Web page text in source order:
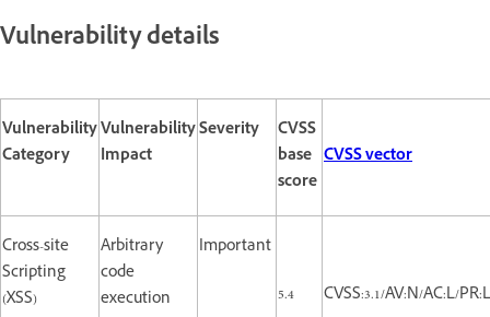
Vulnerability details
Vulnerability
Category
Vulnerability
Impact
Severity
CVSS
base
score
CVSS vector
Cross-site
Scripting
(XSS)
Arbitrary
code
execution
Important
5.4
CVSS:3.1/AV:N/AC:L/